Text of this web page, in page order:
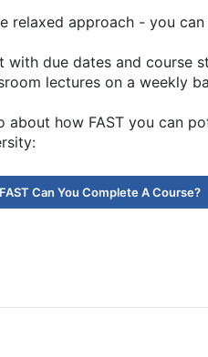
relaxed approach - you
with due dates and course
lectures on a weekly
about how FAST you can
Can You Complete A Course?